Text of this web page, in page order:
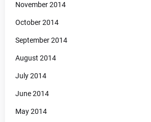
November 2014
October 2014
September 2014
August 2014
July 2014
June 2014
May 2014